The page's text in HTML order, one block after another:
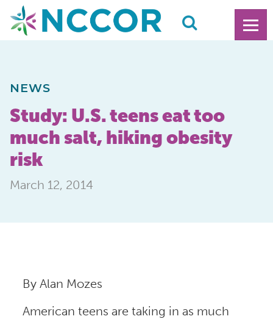
NEWS
Study: U.S. teens eat too
much salt, hiking obesity
risk
March 12, 2014
By Alan Mozes
American teens are taking in as much